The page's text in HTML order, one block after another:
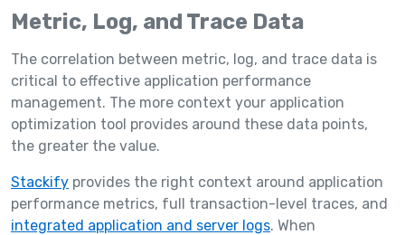
Metric, Log, and Trace Data
The correlation between metric, log, and trace data is
critical to effective application performance
management. The more context your application
optimization tool provides around these data points,
the greater the value.
Stackify provides the right context around application
performance metrics, full transaction-level traces, and
integrated application and server logs. When